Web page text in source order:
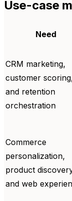
Use-case
Need
CRM marketing,
customer
and retention
orchestration
Commerce
personalization,
product
and web